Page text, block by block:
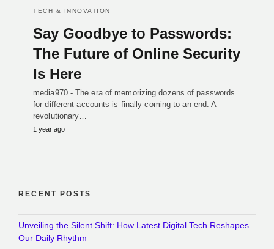
TECH & INNOVATION
Say Goodbye to Passwords:
The Future of Online Security
Is Here
media970 - The era of memorizing dozens of passwords
for different accounts is finally coming to an end. A
revolutionary…
1 year ago
RECENT POSTS
Unveiling the Silent Shift: How Latest Digital Tech Reshapes
Our Daily Rhythm